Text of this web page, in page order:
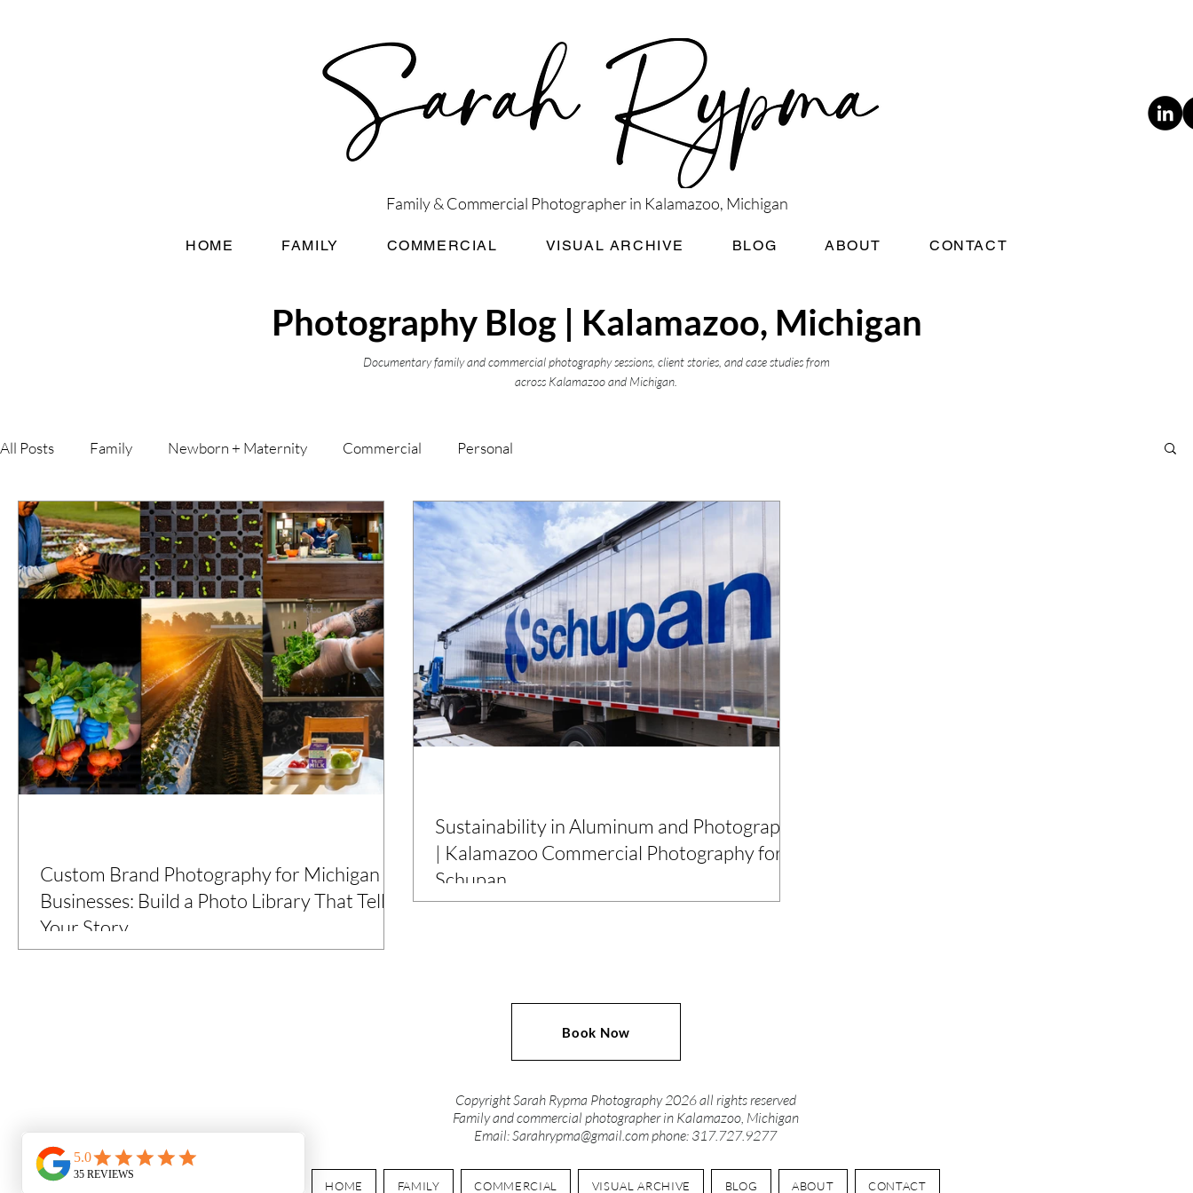
Family & Commercial Photographer in Kalamazoo, Michigan
HOME FAMILY COMMERCIAL VISUAL ARCHIVE BLOG ABOUT CONTACT
All Posts Family Newborn + Maternity Commercial Personal
Custom Brand Photography for Michigan
Businesses: Build a Photo Library That Tells
Your Story
Sustainability in Aluminum and Photography
| Kalamazoo Commercial Photography for
Schupan
locations across the state, creating a cohesive image library
From aluminum bale yards to data dismantling, these
photos highlight the power of visual storytelling in
Photography Blog | Kalamazoo, Michigan
Documentary family and commercial photography sessions, client stories, and case studies from
across Kalamazoo and Michigan.
Book Now
Copyright Sarah Rypma Photography 2026 all rights reserved
Family and commercial photographer in Kalamazoo, Michigan
Email:Sarahrypma@gmail.comphone: 317.727.9277
HOME FAMILY COMMERCIAL VISUAL ARCHIVE BLOG ABOUT CONTACT